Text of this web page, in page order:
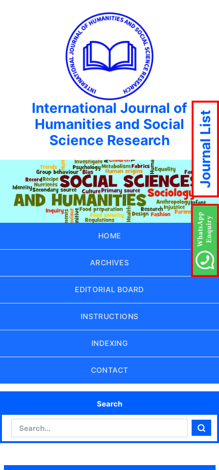
International Journal of
Humanities and Social
Science Research
HOME
ARCHIVES
EDITORIAL BOARD
INSTRUCTIONS
INDEXING
CONTACT
Search
Journal List